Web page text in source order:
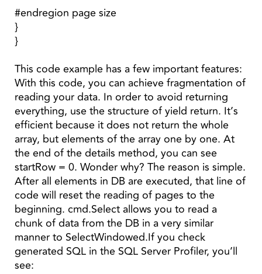
#endregion page size
}
}
This code example has a few important features:
With this code, you can achieve fragmentation of
reading your data. In order to avoid returning
everything, use the structure of yield return. It’s
efficient because it does not return the whole
array, but elements of the array one by one. At
the end of the details method, you can see
startRow = 0. Wonder why? The reason is simple.
After all elements in DB are executed, that line of
code will reset the reading of pages to the
beginning. cmd.Select allows you to read a
chunk of data from the DB in a very similar
manner to SelectWindowed.If you check
generated SQL in the SQL Server Profiler, you’ll
see: